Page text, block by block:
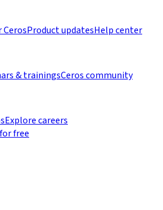
CerosProduct updatesHelp center
& trainingsCeros community
Explore careers
free